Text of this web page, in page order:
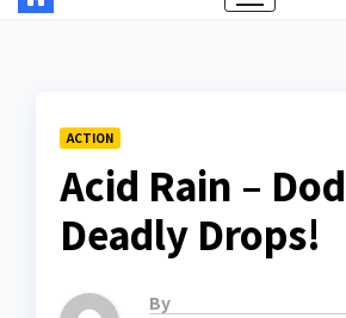
ACTION
Acid Rain –
Deadly Drops!
By